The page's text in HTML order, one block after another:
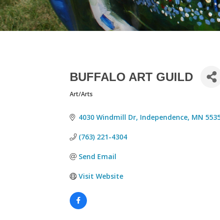
BUFFALO ART GUILD
CATEGORIES
Art/Arts
4030 Windmill Dr Independence MN
(763) 221-4304
Send Email
Visit Website